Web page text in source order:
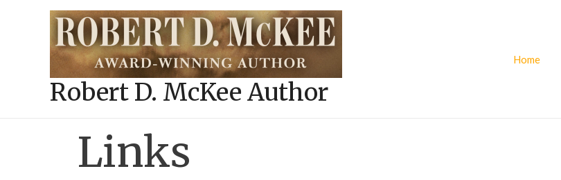
Robert D. McKee Author
Home
Links